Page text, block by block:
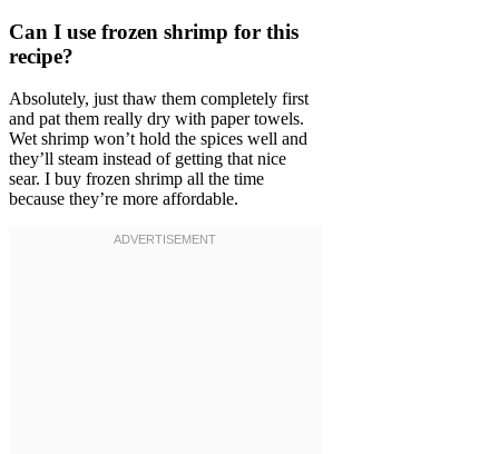
Can I use frozen shrimp for this
recipe?
Absolutely, just thaw them completely first
and pat them really dry with paper towels.
Wet shrimp won’t hold the spices well and
they’ll steam instead of getting that nice
sear. I buy frozen shrimp all the time
because they’re more affordable.